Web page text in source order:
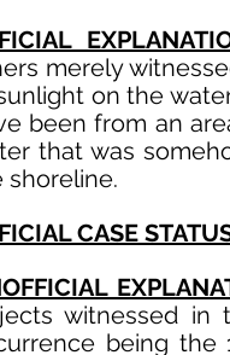
merely
on the
been from an
that was
shoreline.
CASE
witnessed in
being the